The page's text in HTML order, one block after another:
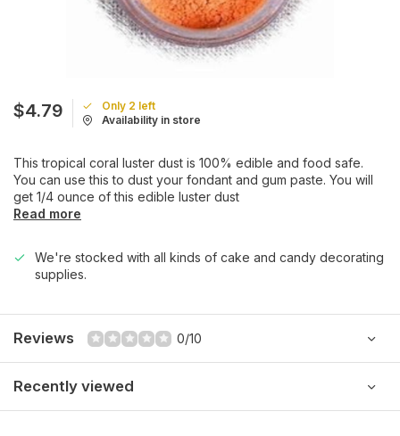
$4.79
Only 2 left
Availability in store
This tropical coral luster dust is 100% edible and food safe.
You can use this to dust your fondant and gum paste. You will
get 1/4 ounce of this edible luster dust
Read more
We're stocked with all kinds of cake and candy decorating
supplies.
Reviews 0/10
Recently viewed